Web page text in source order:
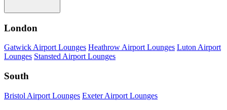
London
Gatwick Airport Lounges Heathrow Airport Lounges Luton Airport
Lounges Stansted Airport Lounges
South
Bristol Airport Lounges Exeter Airport Lounges